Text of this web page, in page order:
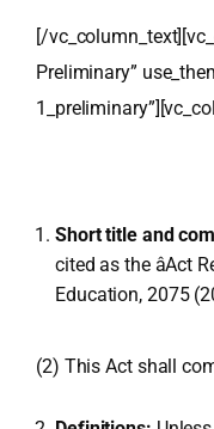
[/
Preliminary”
Short title and
cited as the âAct
Education, 2075
(2) This Act shall